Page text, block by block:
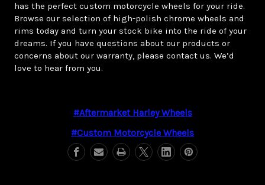
has the perfect custom motorcycle wheels for your ride.
Browse our selection of high-polish chrome wheels and
rims today and turn your stock bike into the ride of your
dreams. If you have questions about our products or
concerns about our warranty, please contact us. We’d
love to hear from you.
#aftermarket Harley Wheels
#custom Motorcycle Wheels